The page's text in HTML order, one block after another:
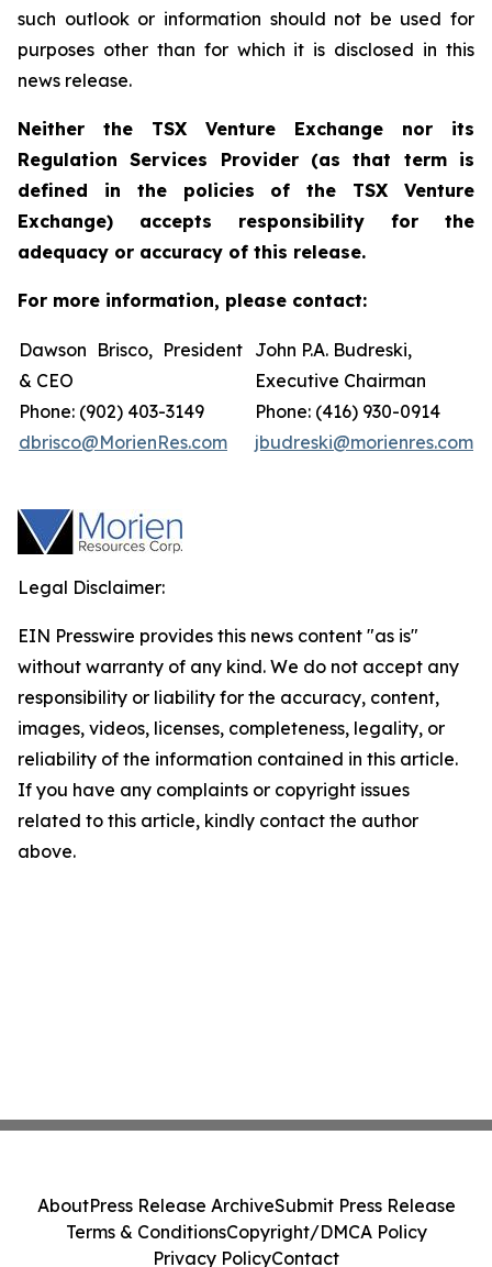
such outlook or information should not be used for
purposes other than for which it is disclosed in this
news release.
Neither the TSX Venture Exchange nor its
Regulation Services Provider (as that term is
defined in the policies of the TSX Venture
Exchange) accepts responsibility for the
adequacy or accuracy of this release.
For more information, please contact:
Dawson Brisco, President
& CEO
Phone: (902) 403-3149
dbrisco@MorienRes.com
John P.A. Budreski,
Executive Chairman
Phone: (416) 930-0914
jbudreski@morienres.com
Legal Disclaimer:
EIN Presswire provides this news content "as is"
without warranty of any kind. We do not accept any
responsibility or liability for the accuracy, content,
images, videos, licenses, completeness, legality, or
reliability of the information contained in this article.
If you have any complaints or copyright issues
related to this article, kindly contact the author
above.
AboutPress Release ArchiveSubmit Press Release
Terms & ConditionsCopyright/DMCA Policy
Privacy PolicyContact